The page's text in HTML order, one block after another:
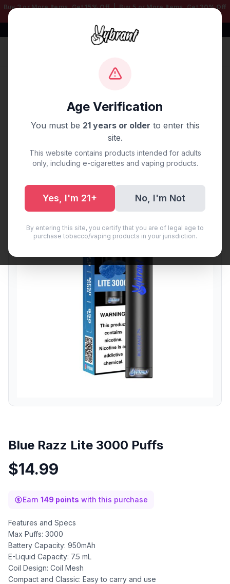
Age Verification
You must be 21 years or older to enter this
site.
This website contains products intended for adults
only, including e-cigarettes and vaping products.
Yes, I'm 21+ No, I'm Not
By entering this site, you certify that you are of legal age to
purchase tobacco/vaping products in your jurisdiction.
Buy 3 or More Items, Get15% Off| Buy 5 or More Items, Get30% Off
Free Shipping $50+ | 100% Authentic
Blue Razz Lite 3000 Puffs
$14.99
Earn 149 points with this purchase
Features and Specs
Max Puffs: 3000
Battery Capacity: 950mAh
E-Liquid Capacity: 7.5 mL
Coil Design: Coil Mesh
Compact and Classic: Easy to carry and use